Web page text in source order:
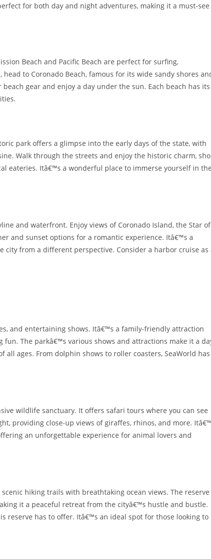
for both day and night adventures, making it a must-see
Beach and Pacific Beach are perfect for surfing,
to Coronado Beach, famous for its wide sandy shores
gear and enjoy a day under the sun. Each beach has its
park offers a glimpse into the early days of the state, with
Walk through the streets and enjoy the historic charm,
eateries. Itâ€™s a wonderful place to immerse yourself in
and waterfront. Enjoy views of Coronado Island, the Star of
and sunset options for a romantic experience. Itâ€™s a
city from a different perspective. Consider a harbor cruise as
and entertaining shows. Itâ€™s a family-friendly attraction
The parkâ€™s various shows and attractions make it a
ages. From dolphin shows to roller coasters, SeaWorld has
wildlife sanctuary. It offers safari tours where you can see
providing close-up views of giraffes, rhinos, and more.
an unforgettable experience for animal lovers and
hiking trails with breathtaking ocean views. The reserve
it a peaceful retreat from the cityâ€™s hustle and bustle.
reserve has to offer. Itâ€™s an ideal spot for those looking to